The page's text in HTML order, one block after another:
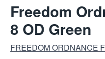
Freedom
8 OD Green
FREEDOM ORDNANCE